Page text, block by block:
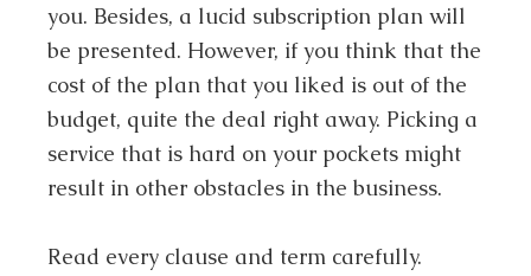
you. Besides, a lucid subscription plan will
be presented. However, if you think that the
cost of the plan that you liked is out of the
budget, quite the deal right away. Picking a
service that is hard on your pockets might
result in other obstacles in the business.
Read every clause and term carefully.